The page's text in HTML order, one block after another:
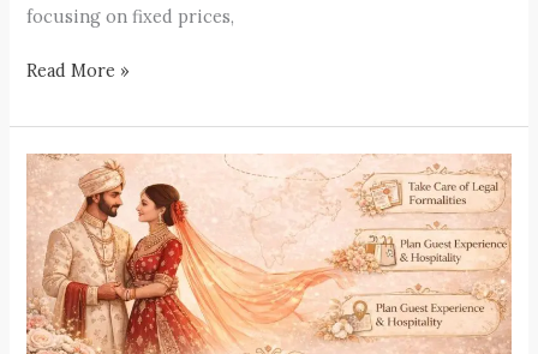
focusing on fixed prices,
Read More »
How
to
Plan
a
Destination
Wedding
in